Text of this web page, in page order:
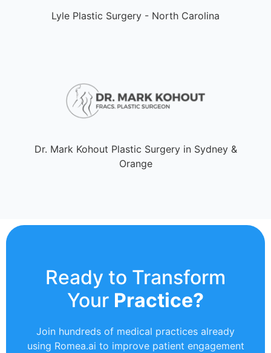
Lyle Plastic Surgery - North Carolina
Dr. Mark Kohout Plastic Surgery in Sydney &
Orange
Ready to Transform
Your Practice?
Join hundreds of medical practices already
using Romea.ai to improve patient engagement